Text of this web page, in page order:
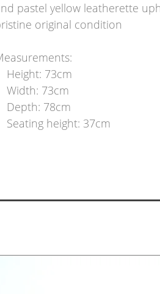
pastel yellow leatherette
original condition
Height: 73cm
Width: 73cm
Depth: 78cm
Seating height: 37cm